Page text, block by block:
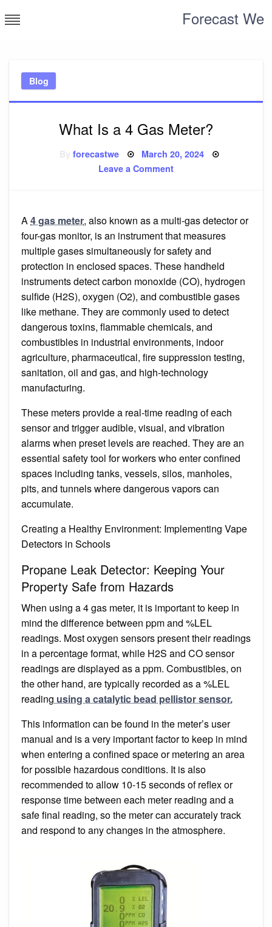
to
Forecast We
Blog
What Is a 4 Gas Meter?
forecastwe Posted
March 20, 2024
Leave a Commenton
Meter?
A 4 gas meter, also known as a multi-gas detector or
four-gas monitor, is an instrument that measures
multiple gases simultaneously for safety and
protection in enclosed spaces. These handheld
instruments detect carbon monoxide (CO), hydrogen
sulfide (H2S), oxygen (O2), and combustible gases
like methane. They are commonly used to detect
dangerous toxins, flammable chemicals, and
combustibles in industrial environments, indoor
agriculture, pharmaceutical, fire suppression testing,
sanitation, oil and gas, and high-technology
manufacturing.
These meters provide a real-time reading of each
sensor and trigger audible, visual, and vibration
alarms when preset levels are reached. They are an
essential safety tool for workers who enter confined
spaces including tanks, vessels, silos, manholes,
pits, and tunnels where dangerous vapors can
accumulate.
Creating a Healthy Environment: Implementing Vape
Detectors in Schools
Propane Leak Detector: Keeping Your
Property Safe from Hazards
When using a 4 gas meter, it is important to keep in
mind the difference between ppm and %LEL
readings. Most oxygen sensors present their readings
in a percentage format, while H2S and CO sensor
readings are displayed as a ppm. Combustibles, on
the other hand, are typically recorded as a %LEL
reading using a catalytic bead pellistor sensor.
This information can be found in the meter’s user
manual and is a very important factor to keep in mind
when entering a confined space or metering an area
for possible hazardous conditions. It is also
recommended to allow 10-15 seconds of reflex or
response time between each meter reading and a
safe final reading, so the meter can accurately track
and respond to any changes in the atmosphere.